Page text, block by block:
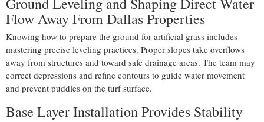
Flow Away From Dallas Properties
Knowing how to prepare the ground for artificial grass includes
mastering precise leveling practices. Proper slopes take overflows
away from structures and toward safe drainage areas. The team may
correct depressions and refine contours to guide water movement
and prevent puddles on the turf surface.
Base Layer Installation Provides Stability